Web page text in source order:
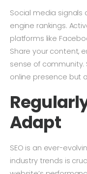
Social media signals
engine rankings.
platforms like
Share your content,
sense of
online presence but
Adapt
SEO is an ever-
industry trends is